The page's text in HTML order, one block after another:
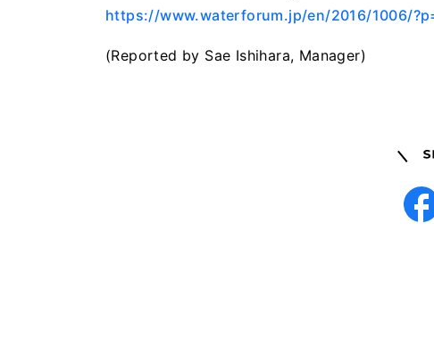
https://www.waterforum.jp/en/2016/1006/
(Reported by Sae Ishihara, Manager)